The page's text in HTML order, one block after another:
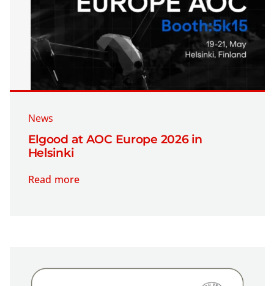
Contact
News
Elgood at AOC Europe 2026 in
Helsinki
Read more